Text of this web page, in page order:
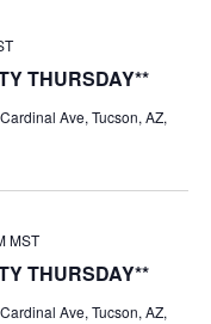
THURSDAY**
Ave, Tucson, AZ,
THURSDAY**
MST
Ave, Tucson, AZ,